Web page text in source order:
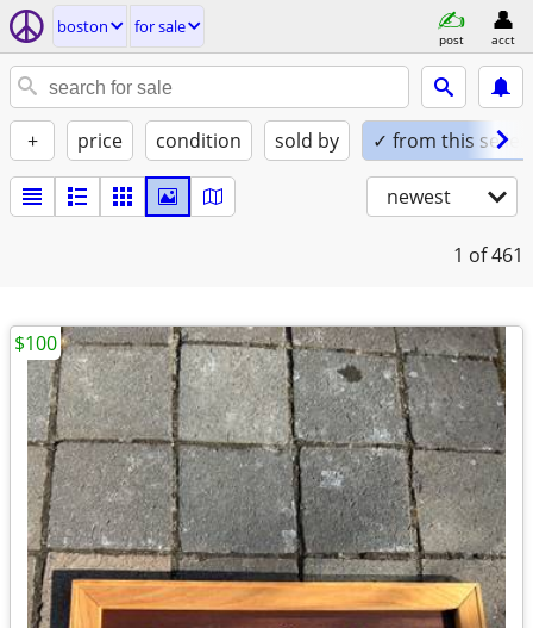
boston for sale
post acct
+ price condition sold by ✓ from this seller
newest
1 of 461
$100